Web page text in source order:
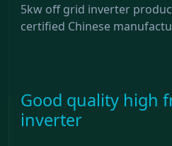
5kw off grid inverter
certified Chinese
Good quality high
inverter